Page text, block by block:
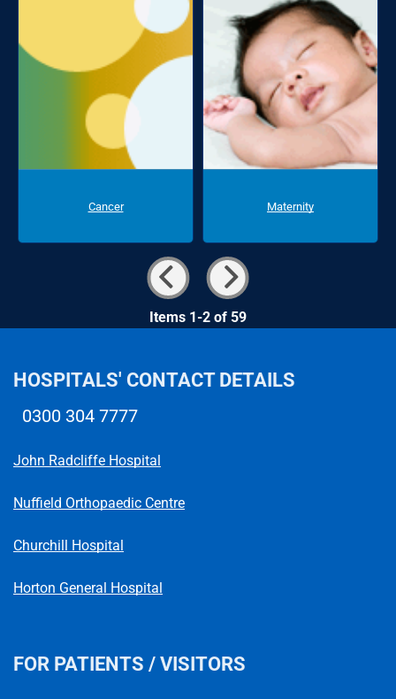
Cancer Maternity
Items 1-2 of 59
HOSPITALS' CONTACT DETAILS
0300 304 7777
John Radcliffe Hospital
Nuffield Orthopaedic Centre
Churchill Hospital
Horton General Hospital
FOR PATIENTS / VISITORS